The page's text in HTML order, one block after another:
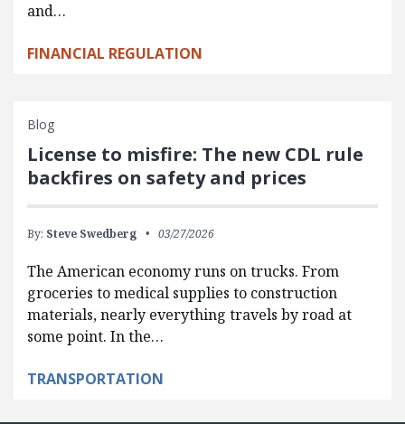
and…
FINANCIAL REGULATION
Blog
License to misfire: The new CDL rule
backfires on safety and prices
By: Steve Swedberg 03/27/2026
The American economy runs on trucks. From
groceries to medical supplies to construction
materials, nearly everything travels by road at
some point. In the…
TRANSPORTATION